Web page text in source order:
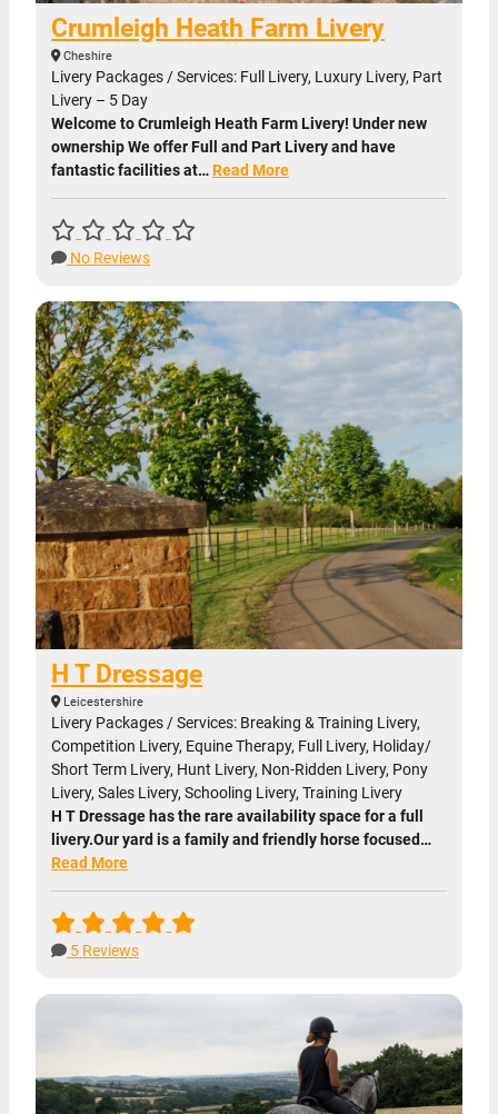
Crumleigh Heath Farm Livery
Cheshire
Livery Packages / Services: Full Livery, Luxury Livery, Part
Livery – 5 Day
Welcome to Crumleigh Heath Farm Livery! Under new
ownership We offer Full and Part Livery and have
fantastic facilities at…Read More
No Reviews
H T Dressage
Leicestershire
Livery Packages / Services: Breaking & Training Livery,
Competition Livery, Equine Therapy, Full Livery, Holiday/
Short Term Livery, Hunt Livery, Non-Ridden Livery, Pony
Livery, Sales Livery, Schooling Livery, Training Livery
H T Dressage has the rare availability space for a full
livery.Our yard is a family and friendly horse focused…
Read More
5 Reviews